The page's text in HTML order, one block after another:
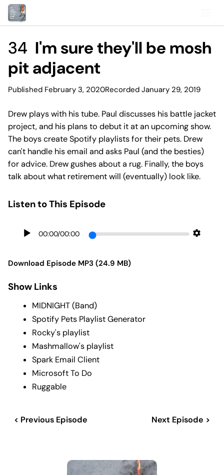
34 I'm sure they'll be mosh
pit adjacent
Published February 3, 2020Recorded January 29, 2019
Drew plays with his tube. Paul discusses his battle jacket
project, and his plans to debut it at an upcoming show.
The boys create Spotify playlists for their pets. Drew
can't handle his email and asks Paul (and the besties)
for advice. Drew gushes about a rug. Finally, the boys
talk about what retirement will (eventually) look like.
Listen to This Episode
00:00/00:00
Download Episode MP3 (24.9 MB)
Show Links
MIDNIGHT (Band)
Spotify Pets Playlist Generator
Rocky's playlist
Mashmallow's playlist
Spark Email Client
Microsoft To Do
Ruggable
< Previous Episode Next Episode >